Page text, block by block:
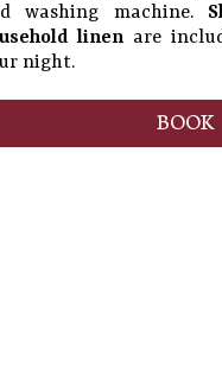
washing machine.
linenare
night.
BOOK